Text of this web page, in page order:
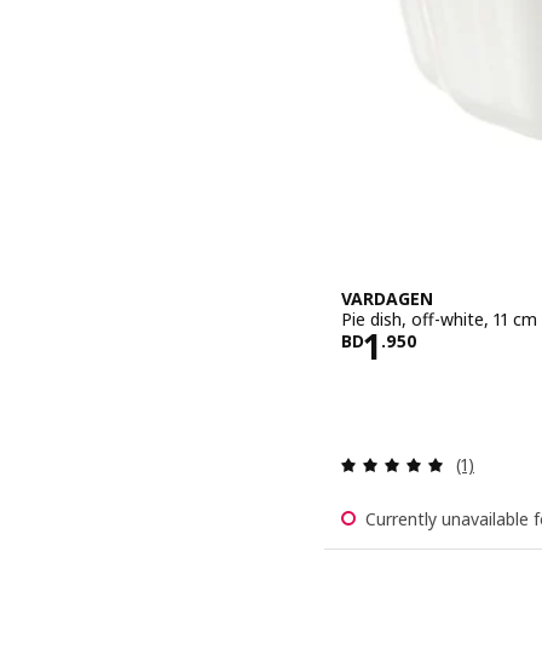
VARDAGEN
Pie dish, off-white, 11 cm
BD1 .950
Price BD
Review:
(1)
Currently unavailable